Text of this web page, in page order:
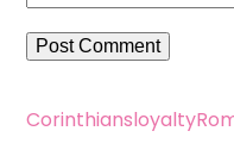
Corinthiansloyalty